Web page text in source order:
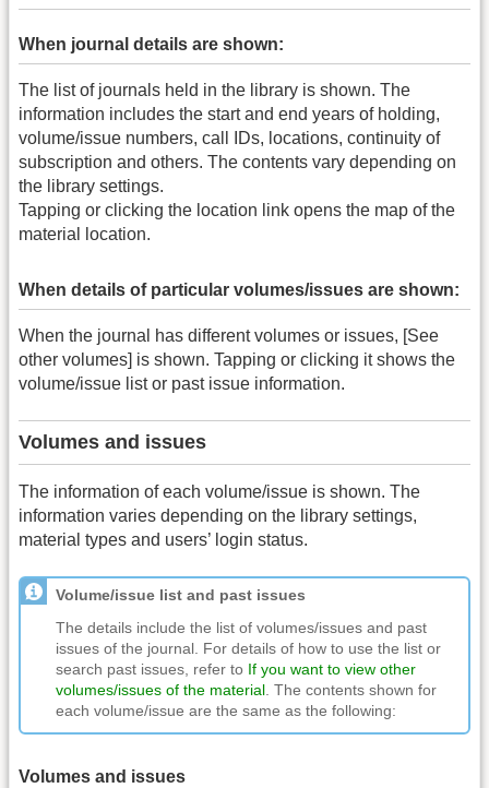
When journal details are shown:
The list of journals held in the library is shown. The
information includes the start and end years of holding,
volume/issue numbers, call IDs, locations, continuity of
subscription and others. The contents vary depending on
the library settings.
Tapping or clicking the location link opens the map of the
material location.
When details of particular volumes/issues are shown:
When the journal has different volumes or issues, [See
other volumes] is shown. Tapping or clicking it shows the
volume/issue list or past issue information.
Volumes and issues
The information of each volume/issue is shown. The
information varies depending on the library settings,
material types and users’ login status.
Volume/issue list and past issues
The details include the list of volumes/issues and past
issues of the journal. For details of how to use the list or
search past issues, refer to If you want to view other
volumes/issues of the material . The contents shown for
each volume/issue are the same as the following:
Volumes and issues